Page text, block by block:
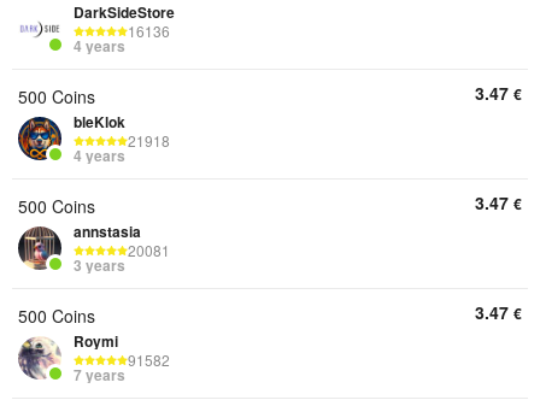
DarkSideStore
16136
4 years
500 Coins
bleKlok
21918
4 years
3.47 €
500 Coins
annstasia
20081
3 years
3.47 €
500 Coins
Roymi
91582
7 years
3.47 €